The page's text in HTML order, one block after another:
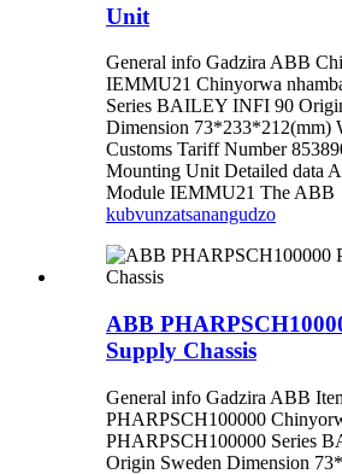
Unit
General info Gadzira ABB
IEMMU21 Chinyorwa
Series BAILEY INFI 90
Dimension 73*233*212(mm)
Customs Tariff Number
Mounting Unit Detailed data
Module IEMMU21 The ABB
kubvunzatsanangudzo
ABB
Supply Chassis
General info Gadzira ABB
PHARPSCH100000
PHARPSCH100000 Series
Origin Sweden Dimension